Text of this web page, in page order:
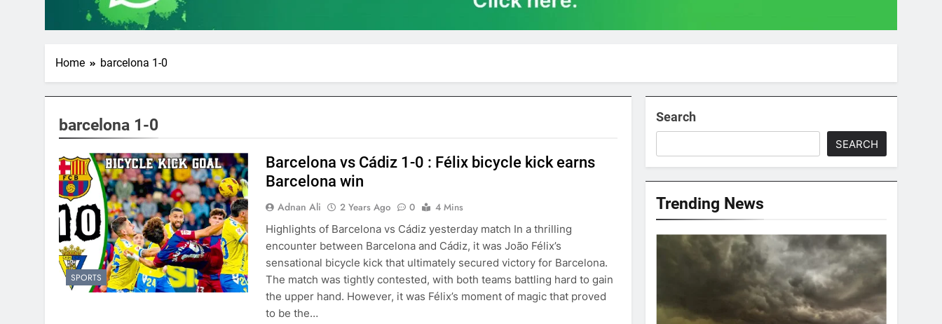
Home barcelona 1-0
barcelona 1-0
SPORTS
Barcelona vs Cádiz 1-0 : Félix bicycle kick earns
Barcelona win
Adnan Ali 2 Years Ago 0
4 Mins
Highlights of Barcelona vs Cádiz yesterday match In a thrilling
encounter between Barcelona and Cádiz, it was João Félix’s
sensational bicycle kick that ultimately secured victory for Barcelona.
The match was tightly contested, with both teams battling hard to gain
the upper hand. However, it was Félix’s moment of magic that proved
to be the…
Search
SEARCH
Trending News